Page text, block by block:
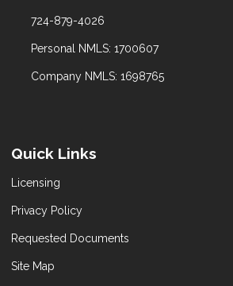
724-879-4026
Personal NMLS: 1700607
Company NMLS: 1698765
Quick Links
Licensing
Privacy Policy
Requested Documents
Site Map